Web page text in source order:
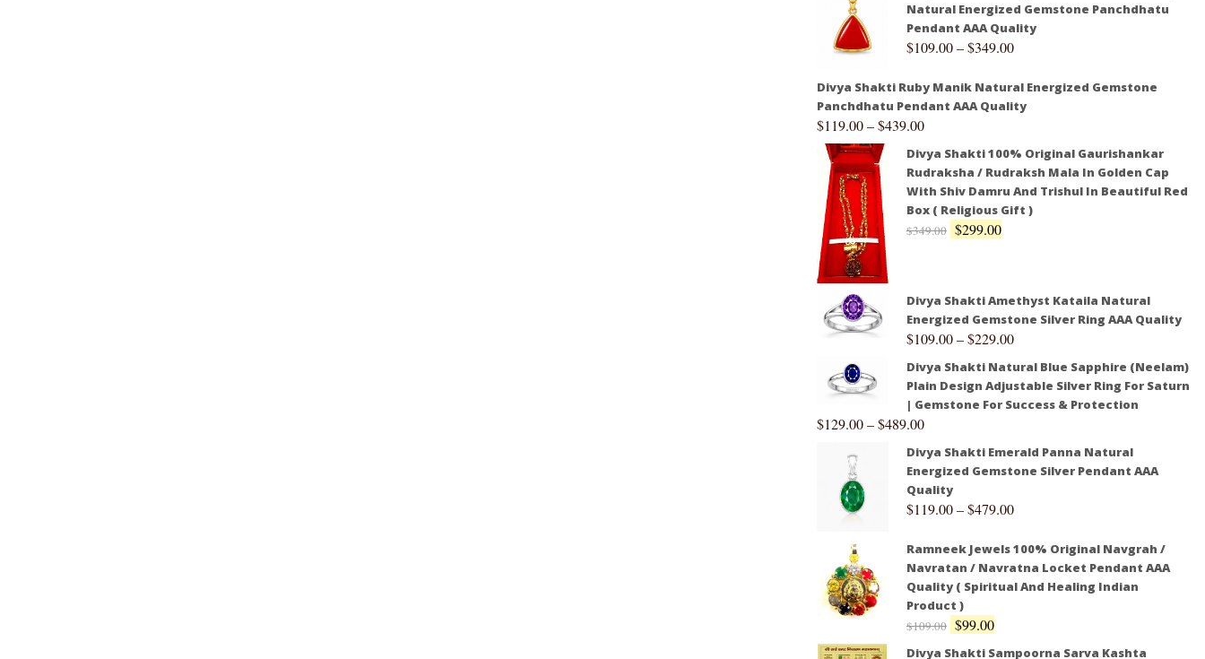
Natural Energized Gemstone Panchdhatu
Pendant AAA Quality
$109.00–$349.00
Divya Shakti Ruby Manik Natural Energized Gemstone
Panchdhatu Pendant AAA Quality
$119.00–$439.00
Divya Shakti 100% Original Gaurishankar
Rudraksha / Rudraksh Mala In Golden Cap
With Shiv Damru And Trishul In Beautiful Red
Box ( Religious Gift )
$349.00 $299.00
Divya Shakti Amethyst Kataila Natural
Energized Gemstone Silver Ring AAA Quality
$109.00–$229.00
Divya Shakti Natural Blue Sapphire (Neelam)
Plain Design Adjustable Silver Ring For Saturn
| Gemstone For Success & Protection
$129.00–$489.00
Divya Shakti Emerald Panna Natural
Energized Gemstone Silver Pendant AAA
Quality
$119.00–$479.00
Ramneek Jewels 100% Original Navgrah /
Navratan / Navratna Locket Pendant AAA
Quality ( Spiritual And Healing Indian
Product )
$109.00 $99.00
Divya Shakti Sampoorna Sarva Kashta